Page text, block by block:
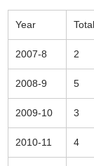
Year
2007-8 2
2008-9 5
2009-10 3
2010-11 4